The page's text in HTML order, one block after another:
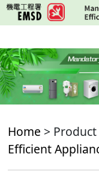
Skip
to
content
Home > Product
Efficient